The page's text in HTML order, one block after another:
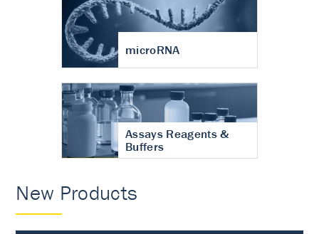
microRNA
Assays Reagents &
Buffers
New Products